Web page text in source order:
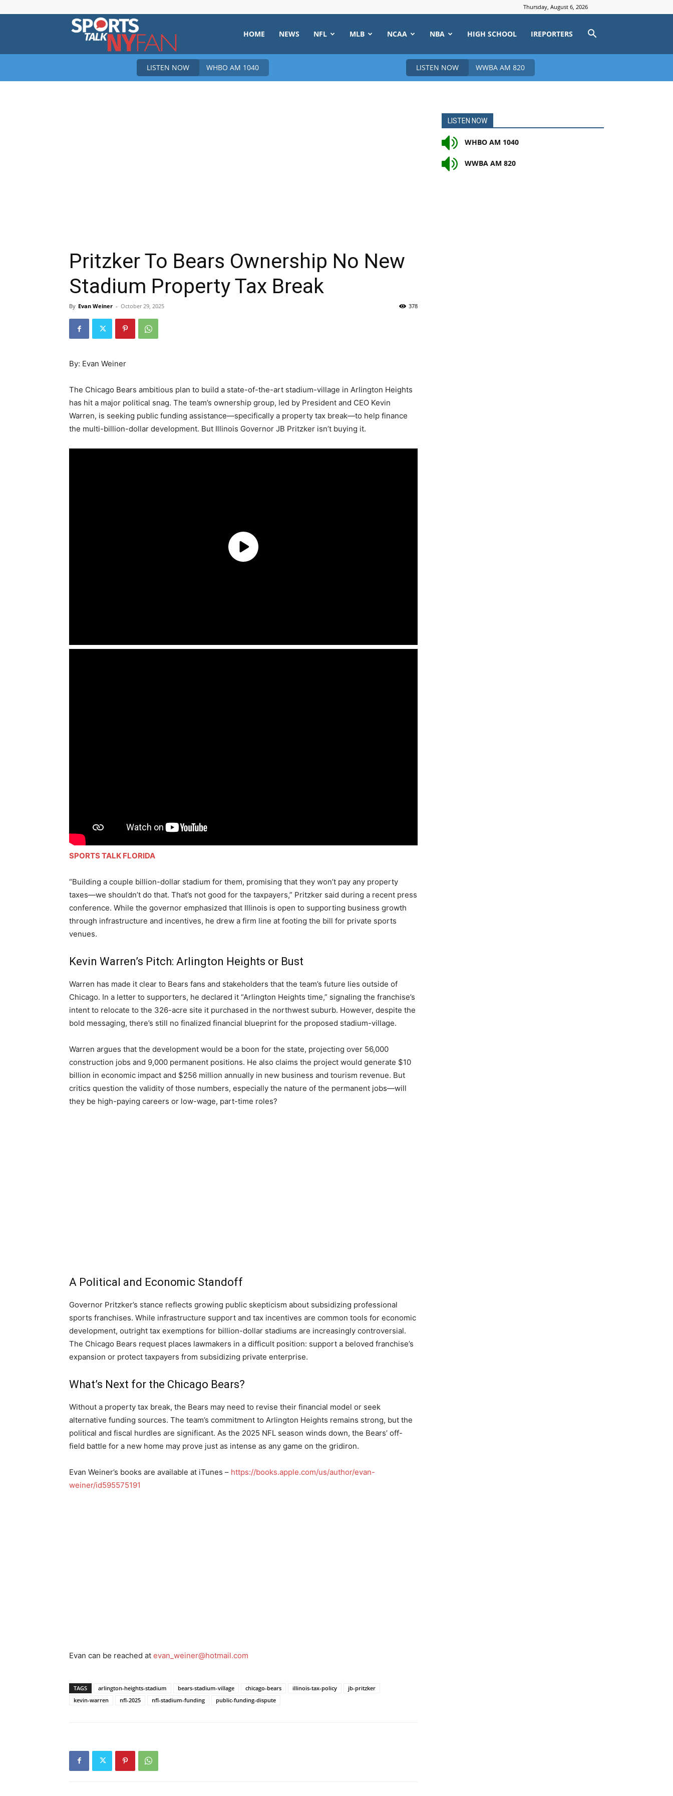
Thursday, August 6, 2026
Talk
HOME NEWS NFL MLB NCAA NBA HIGH SCHOOL IREPORTERS
LISTEN NOW WHBO AM 1040 LISTEN NOW WWBA AM 820
Pritzker To Bears Ownership No New
Stadium Property Tax Break
By Evan Weiner - October 29, 2025 378
By: Evan Weiner
The Chicago Bears ambitious plan to build a state-of-the-art stadium-village in Arlington Heights
has hit a major political snag. The team’s ownership group, led by President and CEO Kevin
Warren, is seeking public funding assistance—specifically a property tax break—to help finance
the multi-billion-dollar development. But Illinois Governor JB Pritzker isn’t buying it.
SPORTS TALK FLORIDA
“Building a couple billion-dollar stadium for them, promising that they won’t pay any property
taxes—we shouldn’t do that. That’s not good for the taxpayers,” Pritzker said during a recent press
conference. While the governor emphasized that Illinois is open to supporting business growth
through infrastructure and incentives, he drew a firm line at footing the bill for private sports
venues.
Kevin Warren’s Pitch: Arlington Heights or Bust
Warren has made it clear to Bears fans and stakeholders that the team’s future lies outside of
Chicago. In a letter to supporters, he declared it “Arlington Heights time,” signaling the franchise’s
intent to relocate to the 326-acre site it purchased in the northwest suburb. However, despite the
bold messaging, there’s still no finalized financial blueprint for the proposed stadium-village.
Warren argues that the development would be a boon for the state, projecting over 56,000
construction jobs and 9,000 permanent positions. He also claims the project would generate $10
billion in economic impact and $256 million annually in new business and tourism revenue. But
critics question the validity of those numbers, especially the nature of the permanent jobs—will
they be high-paying careers or low-wage, part-time roles?
A Political and Economic Standoff
Governor Pritzker’s stance reflects growing public skepticism about subsidizing professional
sports franchises. While infrastructure support and tax incentives are common tools for economic
development, outright tax exemptions for billion-dollar stadiums are increasingly controversial.
The Chicago Bears request places lawmakers in a difficult position: support a beloved franchise’s
expansion or protect taxpayers from subsidizing private enterprise.
What’s Next for the Chicago Bears?
Without a property tax break, the Bears may need to revise their financial model or seek
alternative funding sources. The team’s commitment to Arlington Heights remains strong, but the
political and fiscal hurdles are significant. As the 2025 NFL season winds down, the Bears’ off-
field battle for a new home may prove just as intense as any game on the gridiron.
Evan Weiner’s books are available at iTunes – https://books.apple.com/us/author/evan-
weiner/id595575191
Evan can be reached at evan_weiner@hotmail.com
TAGS arlington-heights-stadium bears-stadium-village chicago-bears illinois-tax-policy
jb-pritzker
kevin-warren
nfl-2025 nfl-stadium-funding public-funding-dispute
LISTEN NOW
WHBO AM 1040
WWBA AM 820